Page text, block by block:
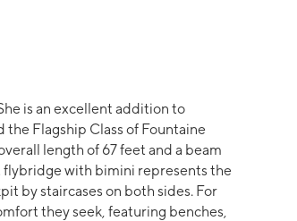
is an excellent addition to
Flagship Class of Fountaine
length of 67 feet and a beam
flybridge with bimini represents the
by staircases on both sides. For
they seek, featuring benches,